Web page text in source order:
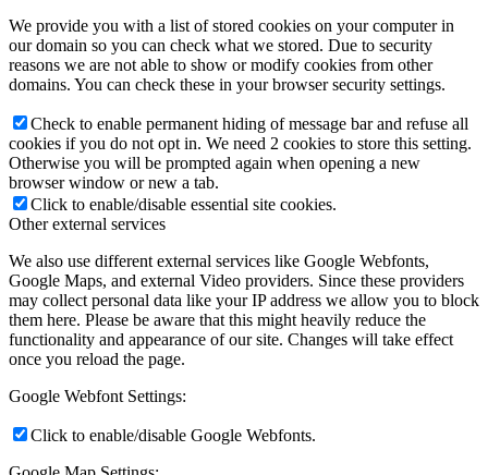
We provide you with a list of stored cookies on your computer in
our domain so you can check what we stored. Due to security
reasons we are not able to show or modify cookies from other
domains. You can check these in your browser security settings.
Check to enable permanent hiding of message bar and refuse all
cookies if you do not opt in. We need 2 cookies to store this setting.
Otherwise you will be prompted again when opening a new
browser window or new a tab.
Click to enable/disable essential site cookies.
Other external services
We also use different external services like Google Webfonts,
Google Maps, and external Video providers. Since these providers
may collect personal data like your IP address we allow you to block
them here. Please be aware that this might heavily reduce the
functionality and appearance of our site. Changes will take effect
once you reload the page.
Google Webfont Settings:
Click to enable/disable Google Webfonts.